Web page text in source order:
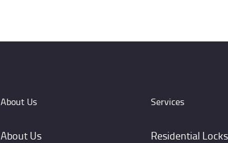
About Us
About Us
Services
Residential